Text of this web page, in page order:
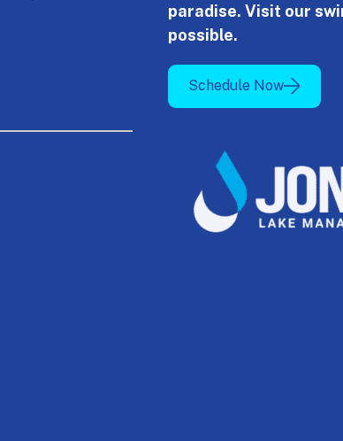
paradise. Visit our
possible.
Schedule Now